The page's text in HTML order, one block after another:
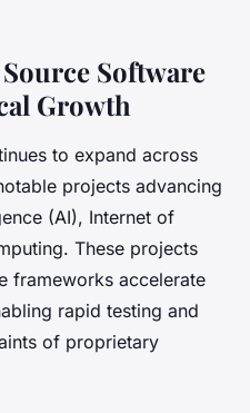
Software
Growth
to expand across
projects advancing
(AI), Internet of
These projects
frameworks accelerate
rapid testing and
of proprietary